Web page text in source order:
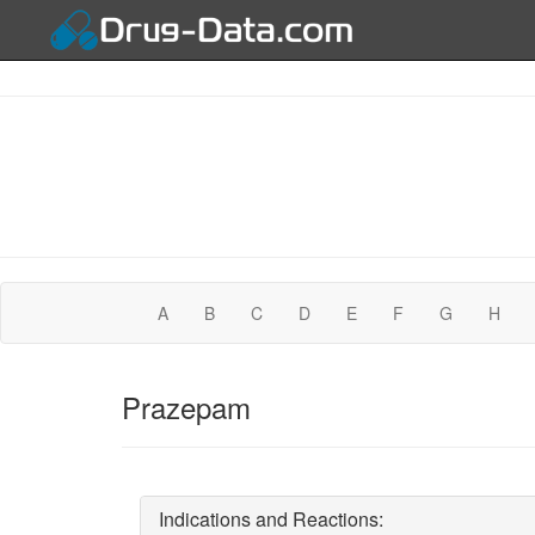
A B C D E F G H
Prazepam
Indications and Reactions: